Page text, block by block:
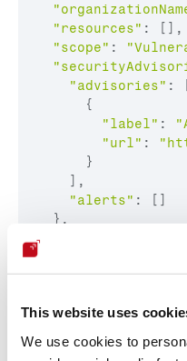
This website uses
We use cookies to
"resources" : [],
"scope" :
"advisories" :
      {
"label" :
"url" :
      }
    ],
"alerts" : []
  },
Researcher type: